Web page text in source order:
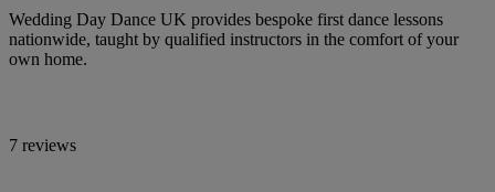
Wedding Day Dance UK provides bespoke first dance lessons
nationwide, taught by qualified instructors in the comfort of your
own home.
7 reviews